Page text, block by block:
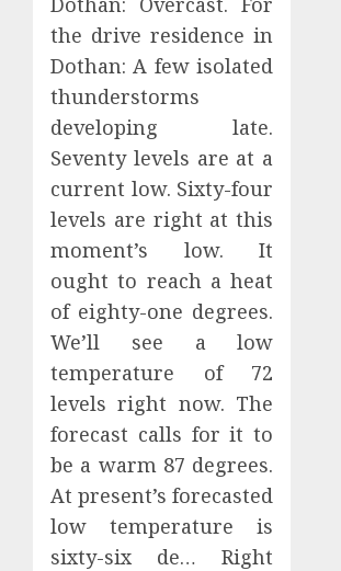
the drive residence in
Dothan: A few isolated
thunderstorms
developing late.
Seventy levels are at a
current low. Sixty-four
levels are right at this
moment’s low. It
ought to reach a heat
of eighty-one degrees.
We’ll see a low
temperature of 72
levels right now. The
forecast calls for it to
be a warm 87 degrees.
At present’s forecasted
low temperature is
sixty-six de… Right